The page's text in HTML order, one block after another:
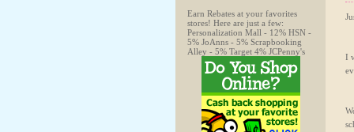
Earn Rebates at your favorites
stores! Here are just a few:
Personalization Mall - 12% HSN -
5% JoAnns - 5% Scrapbooking
Alley - 5% Target 4% JCPenny's
I